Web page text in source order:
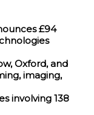
£94
Oxford, and
imaging,
involving 138